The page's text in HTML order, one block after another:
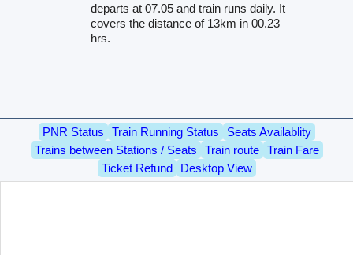
departs at 07.05 and train runs daily. It
covers the distance of 13km in 00.23
hrs.
PNR Status Train Running Status
Seats Availablity
Trains between Stations / Seats
Train route
Train Fare
Ticket Refund
Desktop View